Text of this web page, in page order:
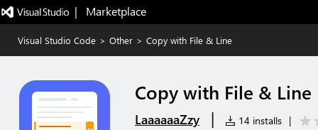
|   Marketplace
Visual Studio Code > Other > Copy with File & Line
Copy with File & Line
LaaaaaaZzy | 14 installs |